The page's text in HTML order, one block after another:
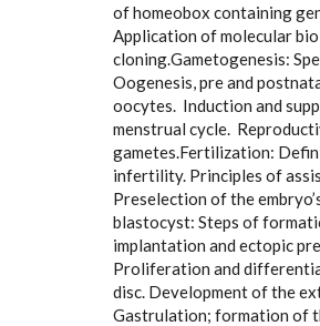
of homeobox containing
Application of molecular
cloning.Gametogenesis:
Oogenesis, pre and
oocytes. Induction and
menstrual cycle.
gametes.Fertilization:
infertility. Principles of
Preselection of the
blastocyst: Steps of
implantation and ectopic
Proliferation and
disc. Development of the
Gastrulation; formation of